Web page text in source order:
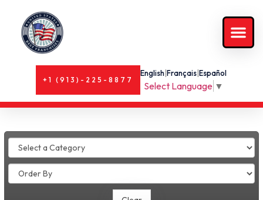
+1 (913)-225-8877
English |Français |Español
Select Language ▼